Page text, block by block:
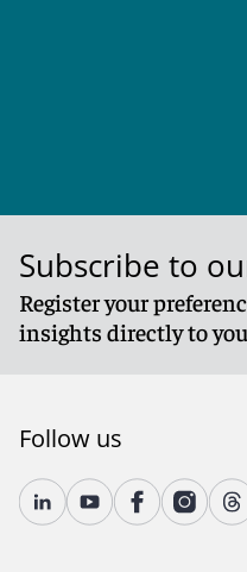
Subscribe to
Register your
insights directly to
Follow us